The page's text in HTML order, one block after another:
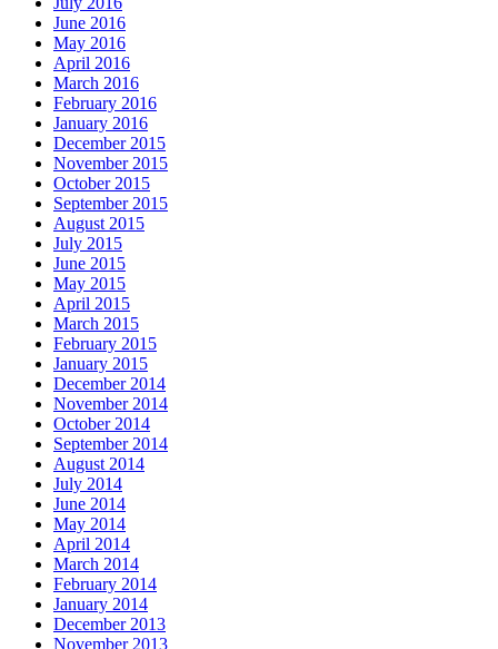
June 2016
May 2016
April 2016
March 2016
February 2016
January 2016
December 2015
November 2015
October 2015
September 2015
August 2015
July 2015
June 2015
May 2015
April 2015
March 2015
February 2015
January 2015
December 2014
November 2014
October 2014
September 2014
August 2014
July 2014
June 2014
May 2014
April 2014
March 2014
February 2014
January 2014
December 2013
November 2013